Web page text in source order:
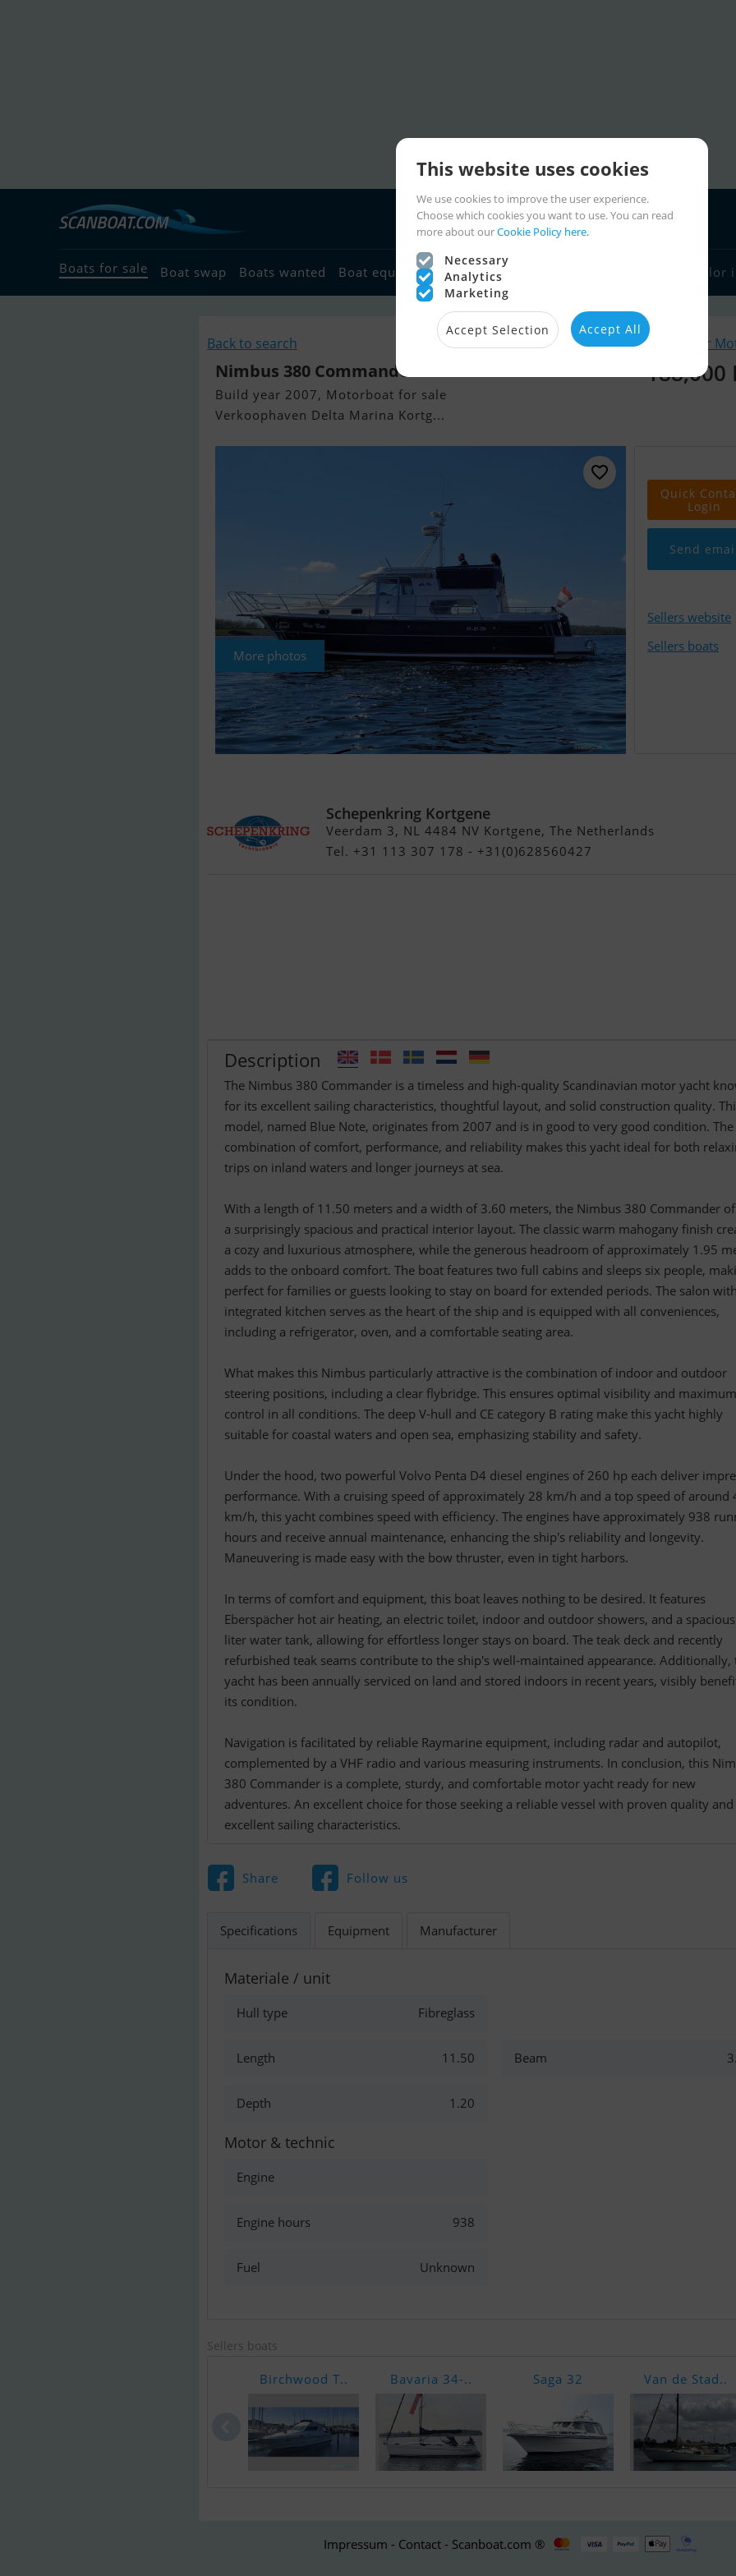
Boats for sale Boat swap Boats wanted Boat equipment Boat dealers Sailor
Back to search Similar
Nimbus 380 Commander
Build year 2007, Motorboat for sale
Verkoophaven Delta Marina Kortg...
188,000
More photos
Quick
Login
Send
Sellers website
Sellers boats
Schepenkring Kortgene
Veerdam 3, NL 4484 NV Kortgene, The Netherlands
Tel. +31 113 307 178 - +31(0)628560427
Description
The Nimbus 380 Commander is a timeless and high-quality Scandinavian motor yacht
for its excellent sailing characteristics, thoughtful layout, and solid construction quality.
model, named Blue Note, originates from 2007 and is in good to very good condition. The
combination of comfort, performance, and reliability makes this yacht ideal for both
trips on inland waters and longer journeys at sea.
With a length of 11.50 meters and a width of 3.60 meters, the Nimbus 380 Commander
a surprisingly spacious and practical interior layout. The classic warm mahogany finish
a cozy and luxurious atmosphere, while the generous headroom of approximately 1.95
adds to the onboard comfort. The boat features two full cabins and sleeps six people,
perfect for families or guests looking to stay on board for extended periods. The salon
integrated kitchen serves as the heart of the ship and is equipped with all conveniences,
including a refrigerator, oven, and a comfortable seating area.
What makes this Nimbus particularly attractive is the combination of indoor and outdoor
steering positions, including a clear flybridge. This ensures optimal visibility and maximum
control in all conditions. The deep V-hull and CE category B rating make this yacht highly
suitable for coastal waters and open sea, emphasizing stability and safety.
Under the hood, two powerful Volvo Penta D4 diesel engines of 260 hp each deliver
performance. With a cruising speed of approximately 28 km/h and a top speed of around
km/h, this yacht combines speed with efficiency. The engines have approximately 938
hours and receive annual maintenance, enhancing the ship's reliability and longevity.
Maneuvering is made easy with the bow thruster, even in tight harbors.
In terms of comfort and equipment, this boat leaves nothing to be desired. It features
Eberspächer hot air heating, an electric toilet, indoor and outdoor showers, and a
liter water tank, allowing for effortless longer stays on board. The teak deck and recently
refurbished teak seams contribute to the ship's well-maintained appearance. Additionally,
yacht has been annually serviced on land and stored indoors in recent years, visibly
its condition.
Navigation is facilitated by reliable Raymarine equipment, including radar and autopilot,
complemented by a VHF radio and various measuring instruments. In conclusion, this
380 Commander is a complete, sturdy, and comfortable motor yacht ready for new
adventures. An excellent choice for those seeking a reliable vessel with proven quality and
excellent sailing characteristics.
Share Follow us
Specifications Equipment Manufacturer
Materiale / unit
Hull type Fibreglass
Length 11.50 Beam
Depth 1.20
Motor & technic
Engine
Engine hours 938
Fuel Unknown
Sellers boats
Birchwood T.. Bavaria 34-.. Saga 32 Van de Stad..
Impressum - Contact - Scanboat.com ®
This website uses cookies
We use cookies to improve the user experience.
Choose which cookies you want to use. You can read
more about ourCookie Policy here.
Necessary
Analytics
Marketing
Accept Selection Accept All